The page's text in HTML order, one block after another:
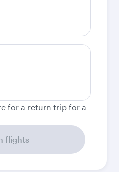
for a return trip for a
flights